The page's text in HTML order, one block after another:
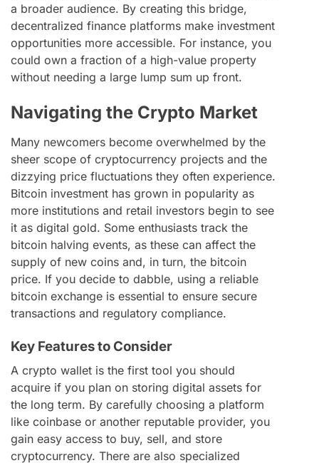
a broader audience. By creating this bridge,
decentralized finance platforms make investment
opportunities more accessible. For instance, you
could own a fraction of a high-value property
without needing a large lump sum up front.
Navigating the Crypto Market
Many newcomers become overwhelmed by the
sheer scope of cryptocurrency projects and the
dizzying price fluctuations they often experience.
Bitcoin investment has grown in popularity as
more institutions and retail investors begin to see
it as digital gold. Some enthusiasts track the
bitcoin halving events, as these can affect the
supply of new coins and, in turn, the bitcoin
price. If you decide to dabble, using a reliable
bitcoin exchange is essential to ensure secure
transactions and regulatory compliance.
Key Features to Consider
A crypto wallet is the first tool you should
acquire if you plan on storing digital assets for
the long term. By carefully choosing a platform
like coinbase or another reputable provider, you
gain easy access to buy, sell, and store
cryptocurrency. There are also specialized